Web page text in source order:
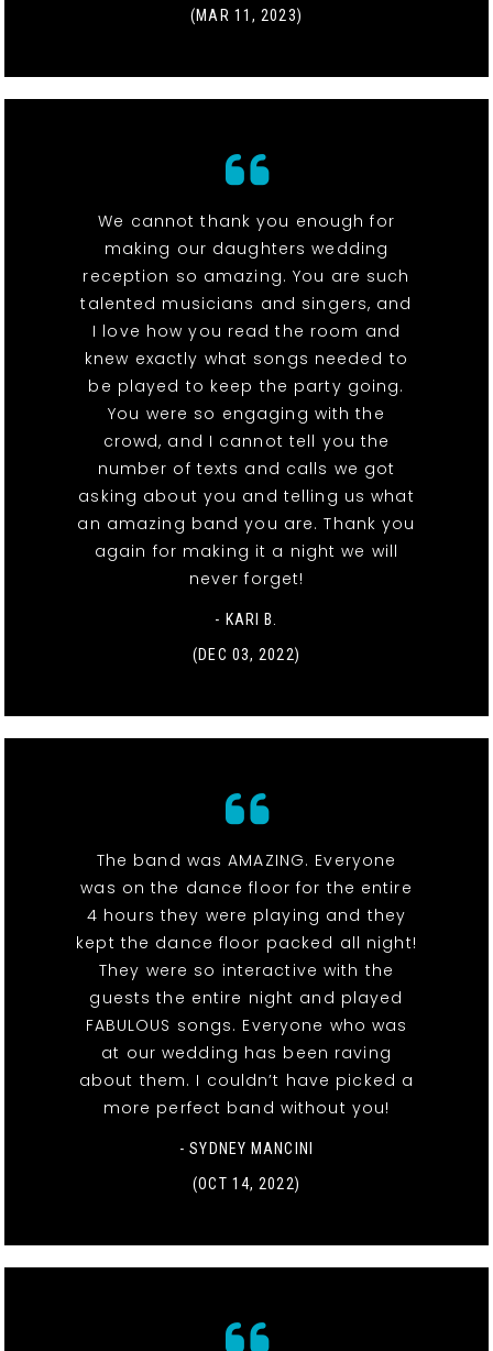
(MAR 11, 2023)
We cannot thank you enough for
making our daughters wedding
reception so amazing. You are such
talented musicians and singers, and
I love how you read the room and
knew exactly what songs needed to
be played to keep the party going.
You were so engaging with the
crowd, and I cannot tell you the
number of texts and calls we got
asking about you and telling us what
an amazing band you are. Thank you
again for making it a night we will
never forget!
- KARI B.
(DEC 03, 2022)
The band was AMAZING. Everyone
was on the dance floor for the entire
4 hours they were playing and they
kept the dance floor packed all night!
They were so interactive with the
guests the entire night and played
FABULOUS songs. Everyone who was
at our wedding has been raving
about them. I couldn’t have picked a
more perfect band without you!
- SYDNEY MANCINI
(OCT 14, 2022)